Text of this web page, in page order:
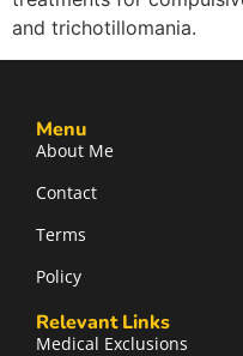
and trichotillomania.
Menu
About Me
Contact
Terms
Policy
Relevant Links
Medical Exclusions